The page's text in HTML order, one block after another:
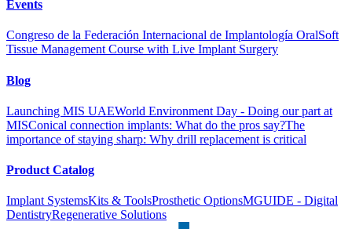
Events
Congreso de la Federación Internacional de Implantología OralSoft
Tissue Management Course with Live Implant Surgery
Blog
Launching MIS UAEWorld Environment Day - Doing our part at
MISConical connection implants: What do the pros say?The
importance of staying sharp: Why drill replacement is critical
Product Catalog
Implant SystemsKits & ToolsProsthetic OptionsMGUIDE - Digital
DentistryRegenerative Solutions